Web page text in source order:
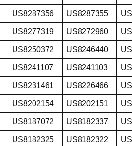
US8287356 US8287355
US8277319 US8272960
US8250372 US8246440
US8241107 US8241103
US8231461 US8226466
US8202154 US8202151
US8187072 US8182337
US8182325 US8182322